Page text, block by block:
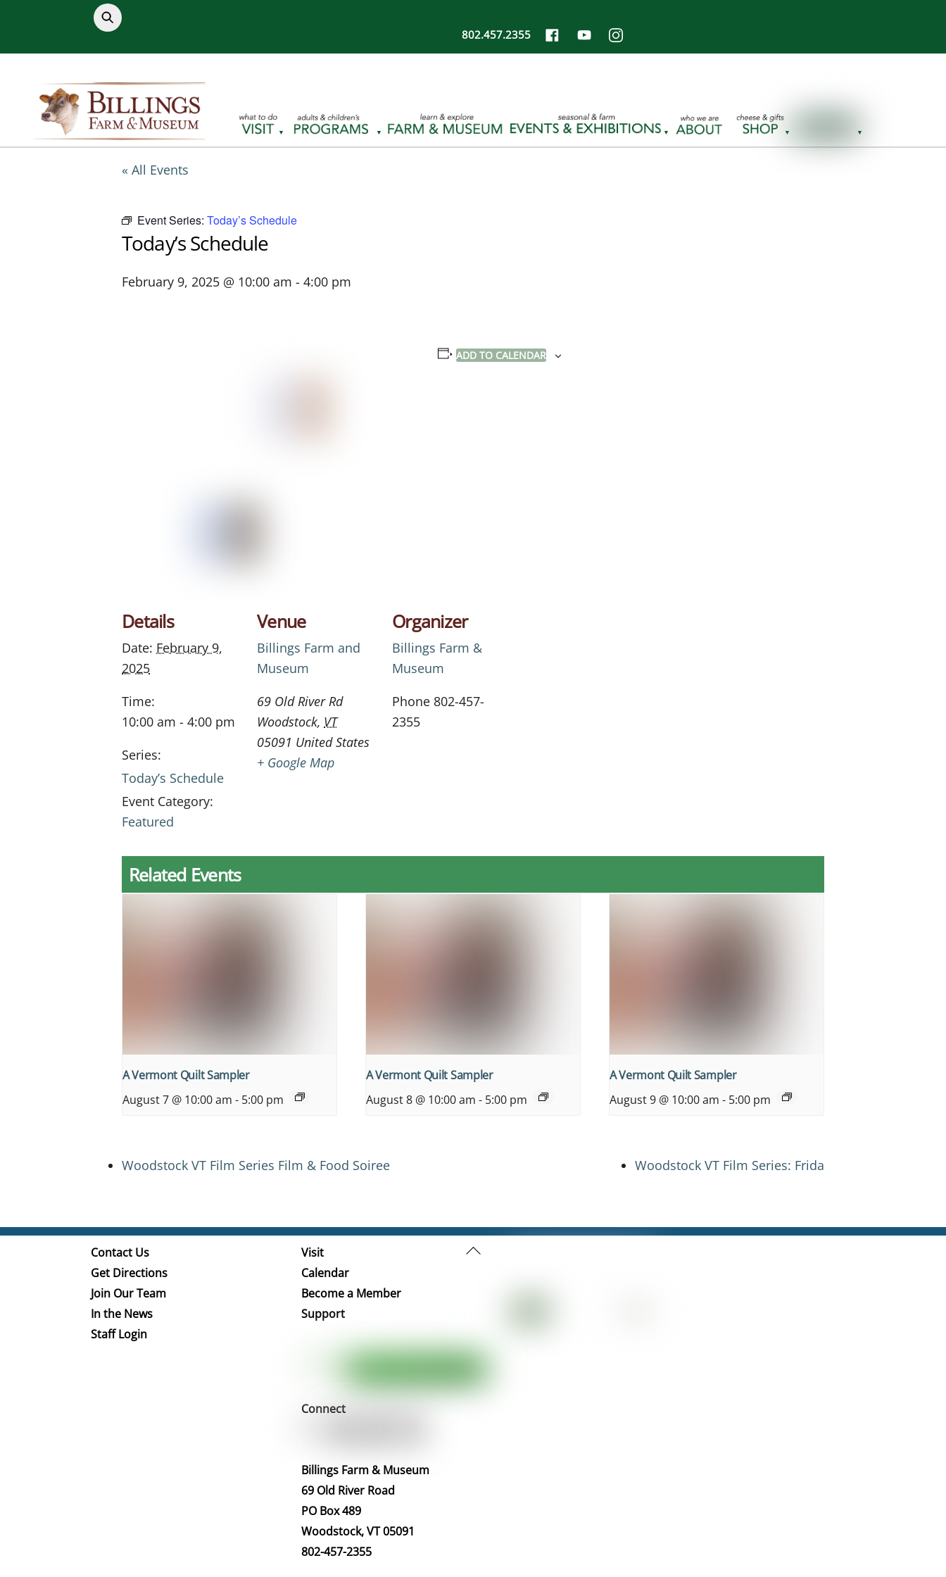
content
802.457.2355
« All Events
Event Series: Today’s Schedule
Today’s Schedule
February 9, 2025 @ 10:00 am - 4:00 pm
ADD TO CALENDAR
Details
Date: February 9,
2025
Time:
10:00 am - 4:00 pm
Series:
Today’s Schedule
Event Category:
Featured
Venue
Billings Farm and
Museum
69 Old River Rd
Woodstock, VT
05091 United States
+ Google Map
Organizer
Billings Farm &
Museum
Phone 802-457-
2355
Related Events
A Vermont Quilt Sampler
August 7 @ 10:00 am - 5:00 pm
A Vermont Quilt Sampler
August 8 @ 10:00 am - 5:00 pm
A Vermont Quilt Sampler
August 9 @ 10:00 am - 5:00 pm
Woodstock VT Film Series Film & Food Soiree Woodstock VT Film Series: Frida
Back
Contact Us
Get Directions
Join Our Team
In the News
Staff Login
Visit
Calendar
Become a Member
Support
Connect
Billings Farm & Museum
69 Old River Road
PO Box 489
Woodstock, VT 05091
802-457-2355